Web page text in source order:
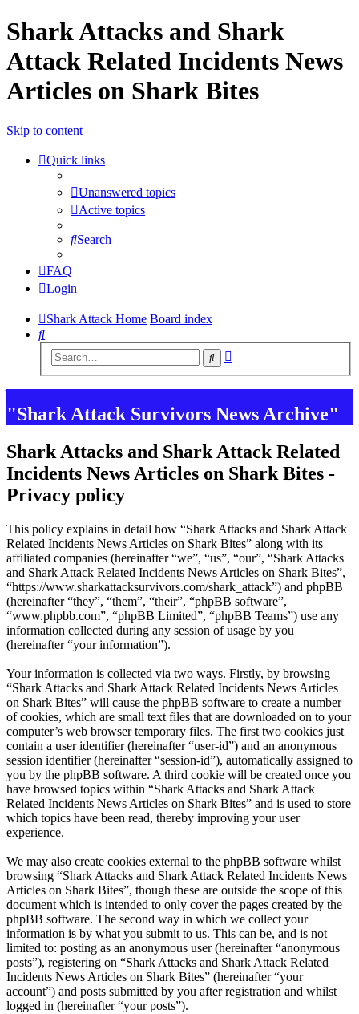
Shark Attacks and Shark
Attack Related Incidents News
Articles on Shark Bites
Skip to content
Quick links
Unanswered topics
Active topics
Search
FAQ
Login
Shark Attack Home Board index
Search
Search
"Shark Attack Survivors News Archive"
Shark Attacks and Shark Attack Related
Incidents News Articles on Shark Bites -
Privacy policy
This policy explains in detail how “Shark Attacks and Shark Attack
Related Incidents News Articles on Shark Bites” along with its
affiliated companies (hereinafter “we”, “us”, “our”, “Shark Attacks
and Shark Attack Related Incidents News Articles on Shark Bites”,
“https://www.sharkattacksurvivors.com/shark_attack”) and phpBB
(hereinafter “they”, “them”, “their”, “phpBB software”,
“www.phpbb.com”, “phpBB Limited”, “phpBB Teams”) use any
information collected during any session of usage by you
(hereinafter “your information”).
Your information is collected via two ways. Firstly, by browsing
“Shark Attacks and Shark Attack Related Incidents News Articles
on Shark Bites” will cause the phpBB software to create a number
of cookies, which are small text files that are downloaded on to your
computer’s web browser temporary files. The first two cookies just
contain a user identifier (hereinafter “user-id”) and an anonymous
session identifier (hereinafter “session-id”), automatically assigned to
you by the phpBB software. A third cookie will be created once you
have browsed topics within “Shark Attacks and Shark Attack
Related Incidents News Articles on Shark Bites” and is used to store
which topics have been read, thereby improving your user
experience.
We may also create cookies external to the phpBB software whilst
browsing “Shark Attacks and Shark Attack Related Incidents News
Articles on Shark Bites”, though these are outside the scope of this
document which is intended to only cover the pages created by the
phpBB software. The second way in which we collect your
information is by what you submit to us. This can be, and is not
limited to: posting as an anonymous user (hereinafter “anonymous
posts”), registering on “Shark Attacks and Shark Attack Related
Incidents News Articles on Shark Bites” (hereinafter “your
account”) and posts submitted by you after registration and whilst
logged in (hereinafter “your posts”).